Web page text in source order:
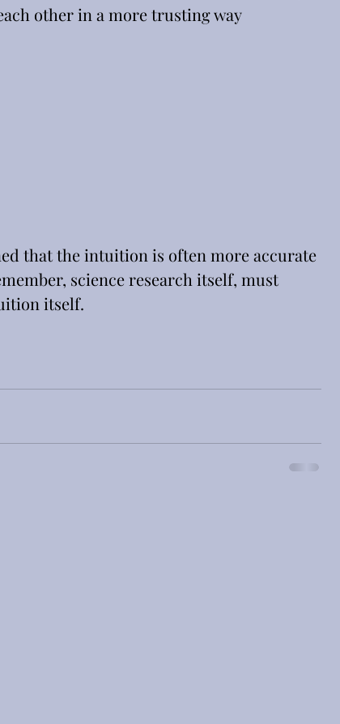
other in a more trusting way
that the intuition is often more accurate
science research itself, must
itself.